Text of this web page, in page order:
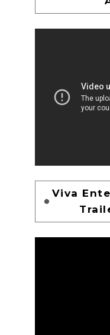
Viva